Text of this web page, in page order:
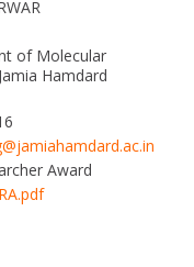
of Molecular
Hamdard
Award